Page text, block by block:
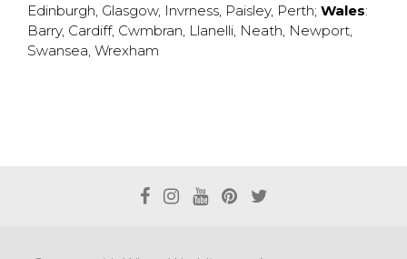
Edinburgh, Glasgow, Invrness, Paisley, Perth; Wales:
Barry, Cardiff, Cwmbran, Llanelli, Neath, Newport,
Swansea, Wrexham